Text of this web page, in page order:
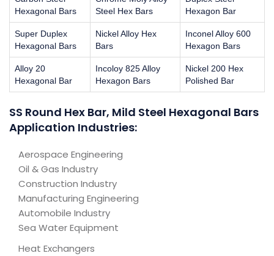
Hexagonal Bars
Steel Hex Bars
Hexagon Bar
Super Duplex
Hexagonal Bars
Nickel Alloy Hex
Bars
Inconel Alloy 600
Hexagon Bars
Alloy 20
Hexagonal Bar
Incoloy 825 Alloy
Hexagon Bars
Nickel 200 Hex
Polished Bar
SS Round Hex Bar, Mild Steel Hexagonal Bars
Application Industries:
Aerospace Engineering
Oil & Gas Industry
Construction Industry
Manufacturing Engineering
Automobile Industry
Sea Water Equipment
Heat Exchangers